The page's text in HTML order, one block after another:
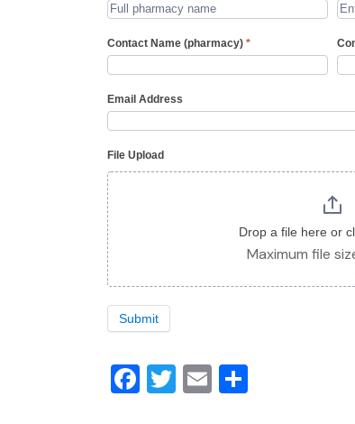
Contact Name (pharmacy) *
Email Address
File Upload
Drop a file here or
Maximum file
Submit
Facebook
Twitter
Email